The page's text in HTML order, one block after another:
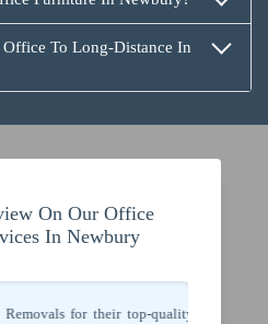
To Long-Distance In
On Our Office
In Newbury
for their top-quality